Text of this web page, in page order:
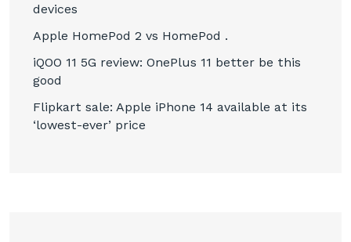
devices
Apple HomePod 2 vs HomePod .
iQOO 11 5G review: OnePlus 11 better be this
good
Flipkart sale: Apple iPhone 14 available at its
‘lowest-ever’ price